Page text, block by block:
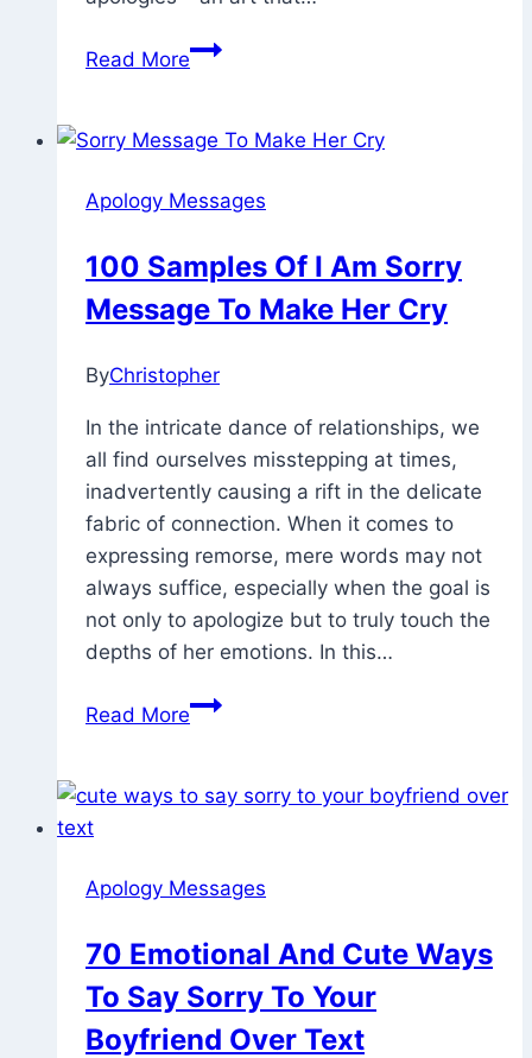
Read More73
Apology
To
Love
/
(Him
/Her)
Apology Messages
100 Samples Of I Am Sorry
Message To Make Her Cry
ByChristopher
2023December
18,
2023
In the intricate dance of relationships, we
all find ourselves misstepping at times,
inadvertently causing a rift in the delicate
fabric of connection. When it comes to
expressing remorse, mere words may not
always suffice, especially when the goal is
not only to apologize but to truly touch the
depths of her emotions. In this…
Read More100
I
Message
Make
Her
Cry
Apology Messages
70 Emotional And Cute Ways
To Say Sorry To Your
Boyfriend Over Text